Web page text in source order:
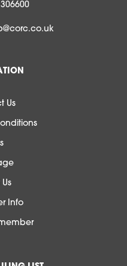
Us
Info